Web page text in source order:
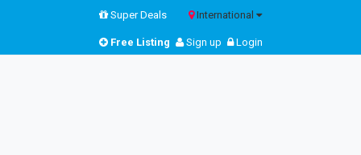
Super Deals International
Free Listing Sign up Login